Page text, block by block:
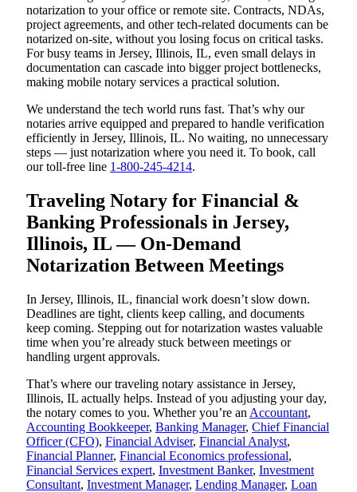
notarization to your office or remote site. Contracts, NDAs,
project agreements, and other tech-related documents can be
notarized on-site, without you losing focus on critical tasks.
For busy teams in Jersey, Illinois, IL, even small delays in
documentation can cascade into bigger project bottlenecks,
making mobile notary services a practical solution.
We understand the tech world runs fast. That’s why our
notaries arrive equipped and prepared to handle verification
efficiently in Jersey, Illinois, IL. No waiting, no unnecessary
steps — just notarization where you need it. To book, call
our toll-free line 1-800-245-4214.
Traveling Notary for Financial &
Banking Professionals in Jersey,
Illinois, IL — On-Demand
Notarization Between Meetings
In Jersey, Illinois, IL, financial work doesn’t slow down.
Deadlines are tight, clients keep calling, and documents
keep coming. Stepping out for notarization wastes valuable
time when you’re already stuck between meetings or
handling urgent approvals.
That’s where our traveling notary assistance in Jersey,
Illinois, IL actually helps. Instead of you adjusting your day,
the notary comes to you. Whether you’re an Accountant,
Accounting Bookkeeper, Banking Manager, Chief Financial
Officer (CFO), Financial Adviser, Financial Analyst,
Financial Planner, Financial Economics professional,
Financial Services expert, Investment Banker, Investment
Consultant, Investment Manager, Lending Manager, Loan